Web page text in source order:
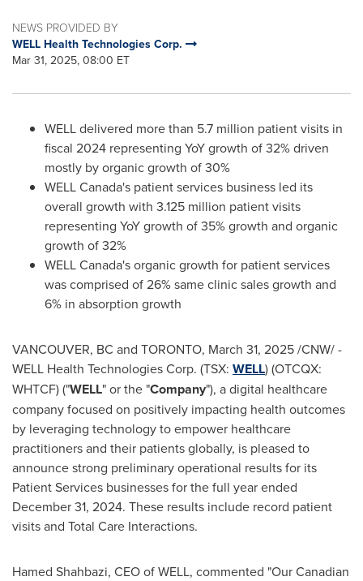
NEWS PROVIDED BY
WELL Health Technologies Corp.
Mar 31, 2025, 08:00 ET
WELL delivered more than 5.7 million patient visits in
fiscal 2024 representing YoY growth of 32% driven
mostly by organic growth of 30%
WELLCanada's patient services business led its
overall growth with 3.125 million patient visits
representing YoY growth of 35% growth and organic
growth of 32%
WELLCanada'sorganic growth for patient services
was comprised of 26% same clinic sales growth and
6% in absorption growth
VANCOUVER, BC and TORONTO, March 31, 2025/CNW/ -
WELL Health Technologies Corp. (TSX: WELL) (OTCQX:
WHTCF) ("WELL" or the "Company"), a digital healthcare
company focused on positively impacting health outcomes
by leveraging technology to empower healthcare
practitioners and their patients globally, is pleased to
announce strong preliminary operational results for its
Patient Services businesses for the full year ended
December 31, 2024. These results include record patient
visits and Total Care Interactions.
Hamed Shahbazi, CEO of WELL, commented "Our Canadian